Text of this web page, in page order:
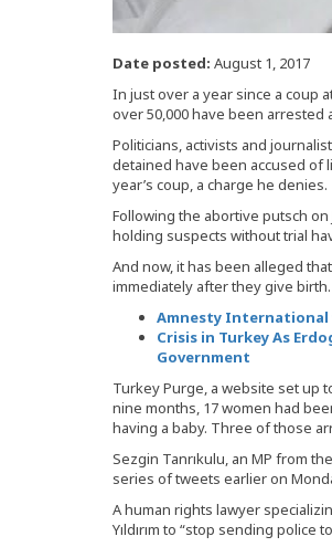
Date posted: August 1, 2017
In just over a year since a coup
over 50,000 have been arrested
Politicians, activists and
detained have been accused of
year’s coup, a charge he denies.
Following the abortive putsch
holding suspects without trial
And now, it has been alleged
immediately after they give birth.
Amnesty
Crisis in Turkey As
Government
Turkey Purge, a website set up
nine months, 17 women had
having a baby. Three of those
Sezgin Tanrıkulu, an MP from
series of tweets earlier on
A human rights lawyer
Yıldırım to “stop sending